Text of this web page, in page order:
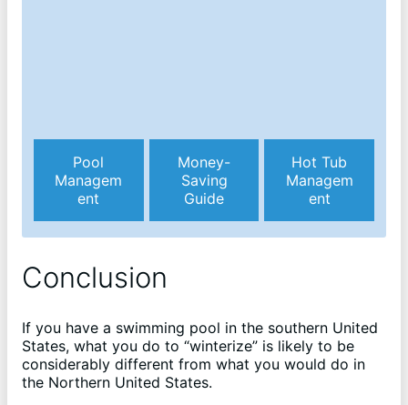
Pool
Managem
ent
Money-
Saving
Guide
Hot Tub
Managem
ent
Conclusion
If you have a swimming pool in the southern United
States, what you do to “winterize” is likely to be
considerably different from what you would do in
the Northern United States.